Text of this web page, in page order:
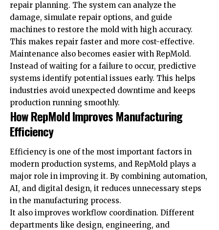
repair planning. The system can analyze the
damage, simulate repair options, and guide
machines to restore the mold with high accuracy.
This makes repair faster and more cost-effective.
Maintenance also becomes easier with RepMold.
Instead of waiting for a failure to occur, predictive
systems identify potential issues early. This helps
industries avoid unexpected downtime and keeps
production running smoothly.
How RepMold Improves Manufacturing
Efficiency
Efficiency is one of the most important factors in
modern production systems, and RepMold plays a
major role in improving it. By combining automation,
AI, and digital design, it reduces unnecessary steps
in the manufacturing process.
It also improves workflow coordination. Different
departments like design, engineering, and